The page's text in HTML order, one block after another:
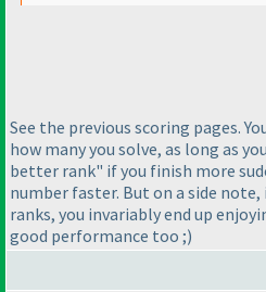
See the previous scoring pages.
how many you solve, as long as
better rank" if you finish more
number faster. But on a side
ranks, you invariably end up
good performance too ;)